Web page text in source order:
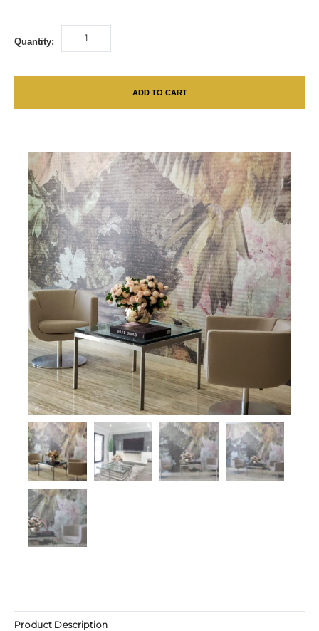
Quantity:
ADD TO CART
Product Description